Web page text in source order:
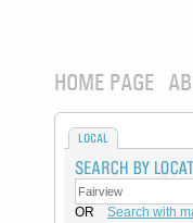
HOME PAGE
LOCAL
OR Search with